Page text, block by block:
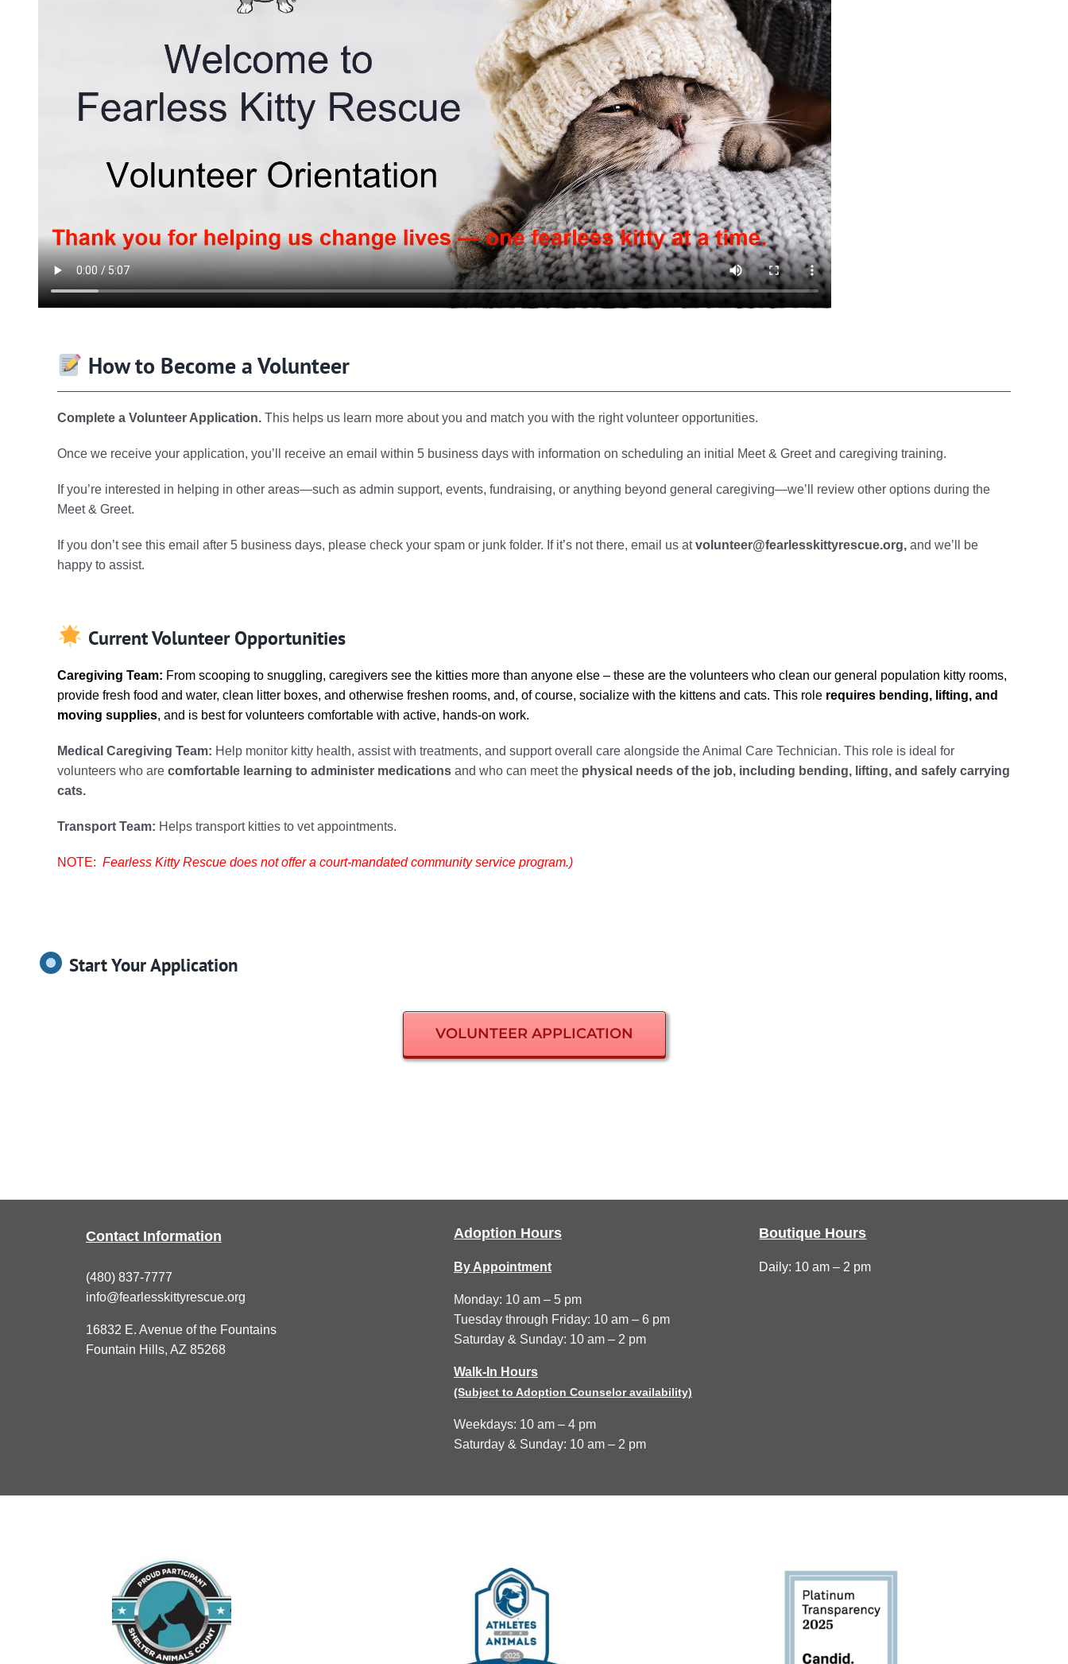
How to Become a Volunteer
Complete a Volunteer Application.This helps us learn more about you and match you with the right volunteer opportunities.
Once we receive your application, you’ll receive an email within 5 business days with information on scheduling an initial Meet & Greet and caregiving training.
If you’re interested in helping in other areas—such as admin support, events, fundraising, or anything beyond general caregiving—we’ll review other options during the
Meet & Greet.
If you don’t see this email after 5 business days, please check your spam or junk folder. If it’s not there, email us atvolunteer@fearlesskittyrescue.org,and we’ll be
happy to assist.
Current Volunteer Opportunities
Caregiving Team: From scooping to snuggling, caregivers see the kitties more than anyone else – these are the volunteers who clean our general population kitty rooms,
provide fresh food and water, clean litter boxes, and otherwise freshen rooms, and, of course, socialize with the kittens and cats. This role requires bending, lifting, and
moving supplies, and is best for volunteers comfortable with active, hands-on work.
Medical Caregiving Team: Help monitor kitty health, assist with treatments, and support overall care alongside the Animal Care Technician. This role is ideal for
volunteers who are comfortable learning to administer medications and who can meet the physical needs of the job, including bending, lifting, and safely carrying
cats.
Transport Team: Helps transport kitties to vet appointments.
NOTE: Fearless Kitty Rescue does not offer a court-mandated community service program.)
Start Your Application
VOLUNTEER APPLICATION
Contact Information
(480) 837-7777
info@fearlesskittyrescue.org
16832 E. Avenue of the Fountains
Fountain Hills, AZ 85268
Adoption Hours
By Appointment
Monday: 10 am – 5 pm
Tuesday through Friday: 10 am – 6 pm
Saturday & Sunday: 10 am – 2 pm
Walk-In Hours
(Subject to Adoption Counselor availability)
Weekdays: 10 am – 4 pm
Saturday & Sunday: 10 am – 2 pm
Boutique Hours
Daily: 10 am – 2 pm